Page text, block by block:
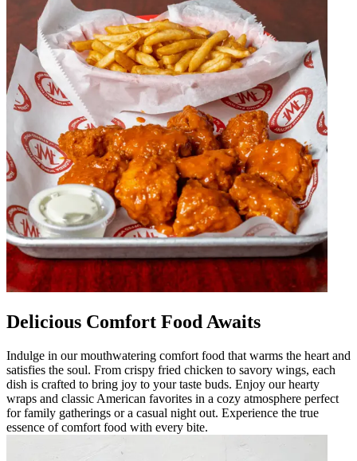
Delicious Comfort Food Awaits
Indulge in our mouthwatering comfort food that warms the heart and
satisfies the soul. From crispy fried chicken to savory wings, each
dish is crafted to bring joy to your taste buds. Enjoy our hearty
wraps and classic American favorites in a cozy atmosphere perfect
for family gatherings or a casual night out. Experience the true
essence of comfort food with every bite.